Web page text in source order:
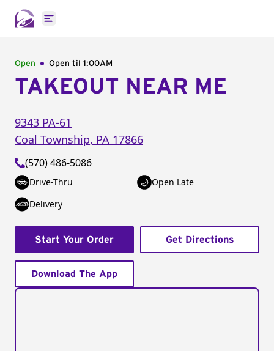
Open main menu
Open Open til 1:00AM
TAKEOUT NEAR ME
9343 PA-61
Coal Township, PA 17866
(570) 486-5086
Drive-Thru
Open Late
Delivery
Start Your Order Get Directions
Download The App